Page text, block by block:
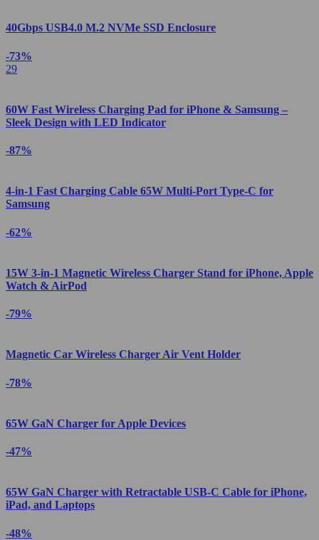
40Gbps USB4.0 M.2 NVMe SSD Enclosure
-73%
29
60W Fast Wireless Charging Pad for iPhone & Samsung –
Sleek Design with LED Indicator
-87%
4-in-1 Fast Charging Cable 65W Multi-Port Type-C for
Samsung
-62%
15W 3-in-1 Magnetic Wireless Charger Stand for iPhone, Apple
Watch & AirPod
-79%
Magnetic Car Wireless Charger Air Vent Holder
-78%
65W GaN Charger for Apple Devices
-47%
65W GaN Charger with Retractable USB-C Cable for iPhone,
iPad, and Laptops
-48%